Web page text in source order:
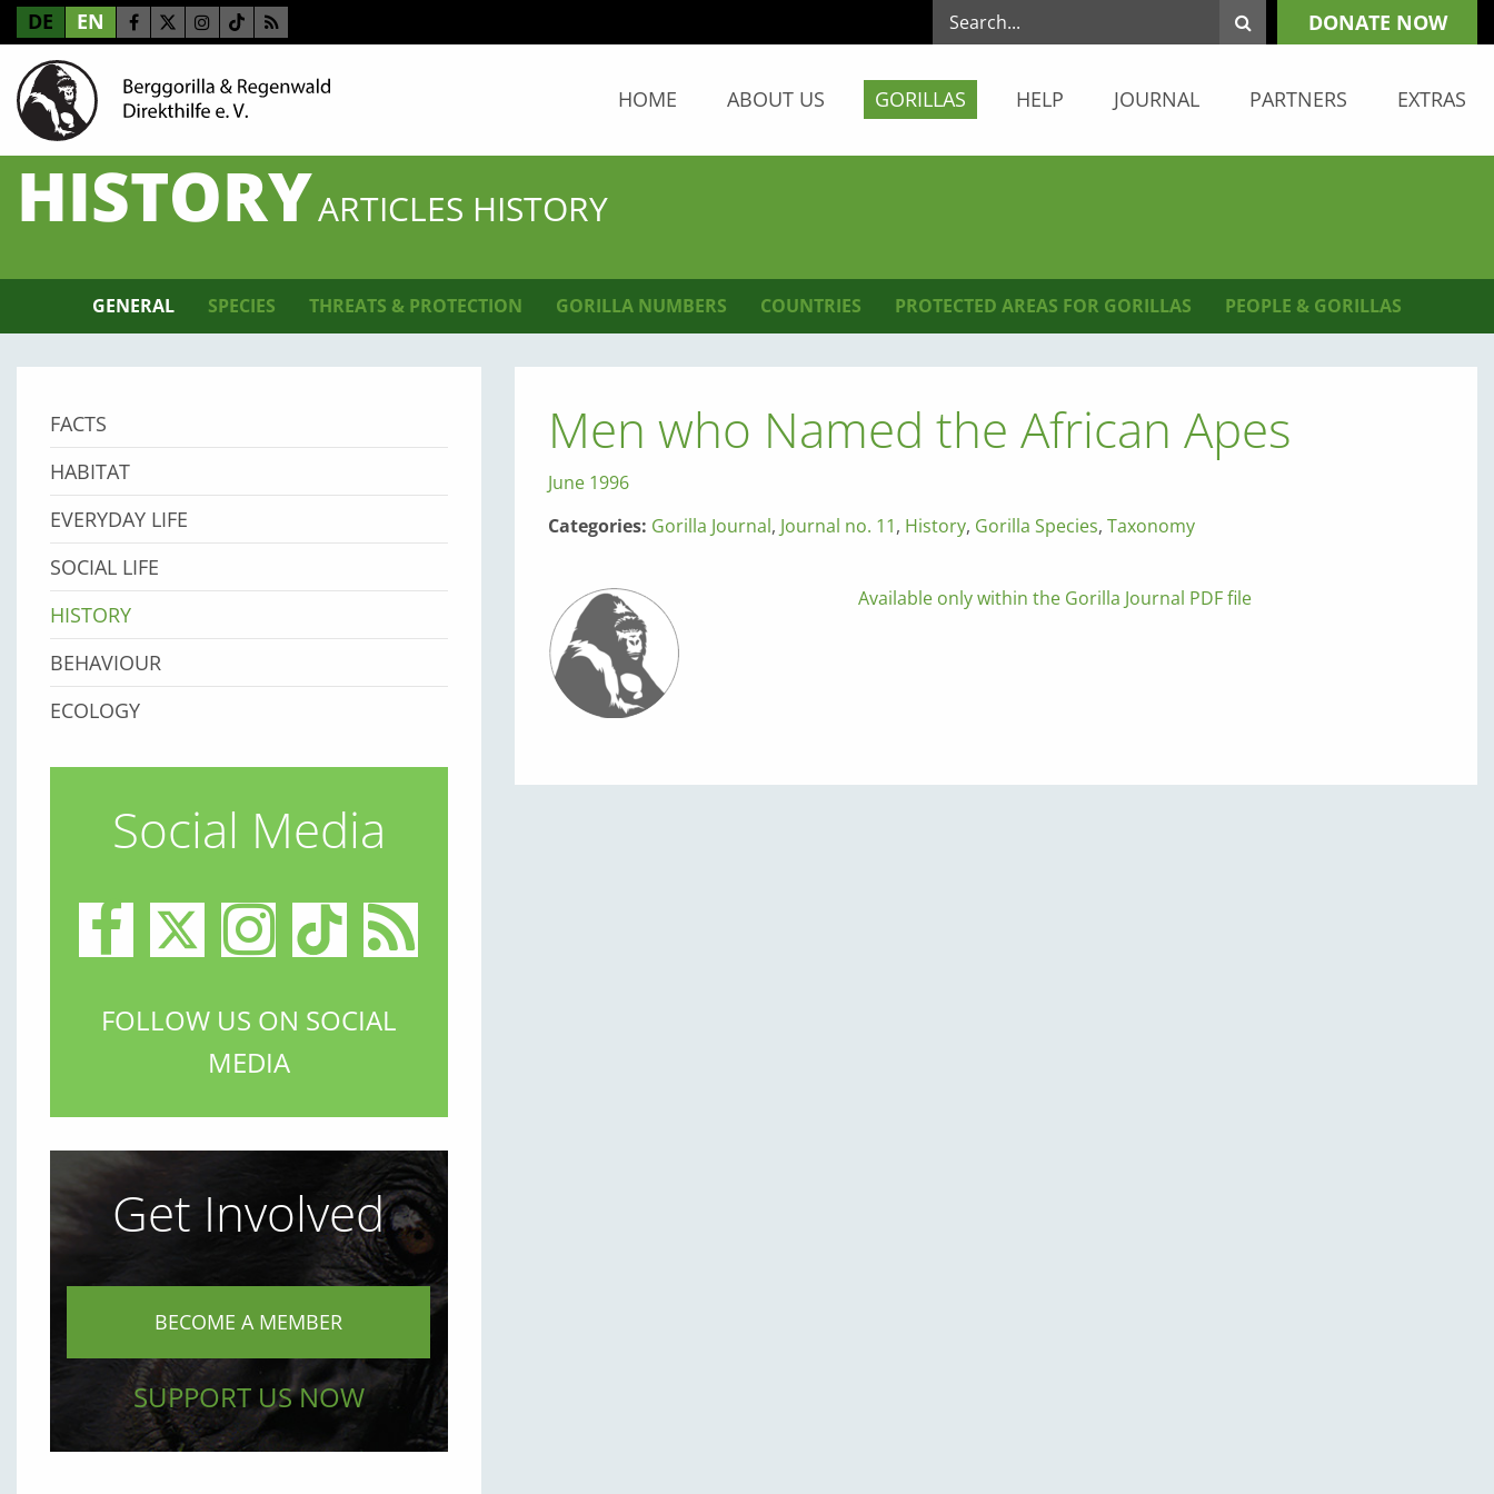
DE EN DONATE NOW
HOME ABOUT US GORILLAS HELP JOURNAL PARTNERS EXTRAS
HISTORYARTICLES HISTORY
GENERAL SPECIES THREATS & PROTECTION GORILLA NUMBERS COUNTRIES PROTECTED AREAS FOR GORILLAS PEOPLE & GORILLAS
Men who Named the African Apes
June 1996
Categories: Gorilla Journal, Journal no. 11, History, Gorilla Species, Taxonomy
Available only within the Gorilla Journal PDF file
FACTS
HABITAT
EVERYDAY LIFE
SOCIAL LIFE
HISTORY
BEHAVIOUR
ECOLOGY
Social Media
FOLLOW US ON SOCIAL
MEDIA
Get Involved
BECOME A MEMBER
SUPPORT US NOW